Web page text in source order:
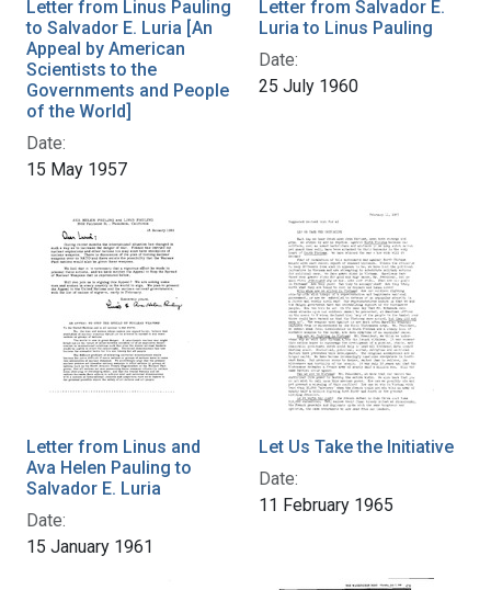
Letter from Linus Pauling
to Salvador E. Luria [An
Appeal by American
Scientists to the
Governments and People
of the World]
Date:
15 May 1957
Letter from Salvador E.
Luria to Linus Pauling
Date:
25 July 1960
Letter from Linus and
Ava Helen Pauling to
Salvador E. Luria
Date:
15 January 1961
Let Us Take the Initiative
Date:
11 February 1965